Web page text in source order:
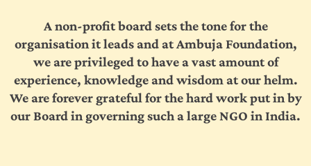
A non-profit board sets the tone for the
organisation it leads and at Ambuja Foundation,
we are privileged to have a vast amount of
experience, knowledge and wisdom at our helm.
We are forever grateful for the hard work put in by
our Board in governing such a large NGO in India.